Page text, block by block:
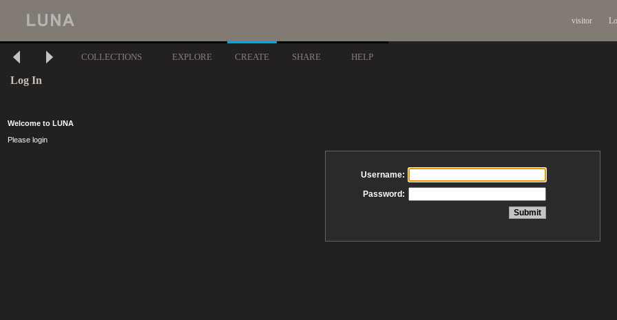
visitor
COLLECTIONS EXPLORE CREATE SHARE HELP
Log In
Welcome to LUNA
Please login
Username:
Password: